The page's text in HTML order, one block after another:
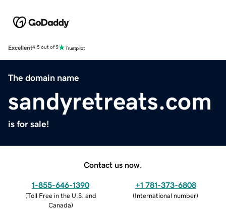
Excellent4.5 out of 5
The domain name
sandyretreats.com
is for sale!
Contact us now.
1-855-646-1390
(Toll Free in the U.S. and
Canada)
+1 781-373-6808
(International number)